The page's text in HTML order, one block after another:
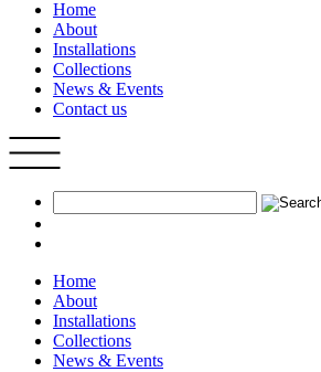
Home
About
Installations
Collections
News & Events
Contact us
Home
About
Installations
Collections
News & Events